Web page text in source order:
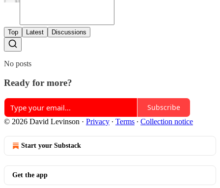
Top Latest Discussions
No posts
Ready for more?
Subscribe
© 2026 David Levinson · Privacy ∙ Terms ∙ Collection notice
Start your Substack
Get the app